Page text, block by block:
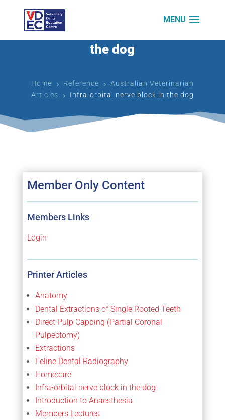
Infra-orbital nerve block in
the dog
Home 5 Reference 5
Australian Veterinarian
Articles
5 Infra-orbital nerve block in the dog
Member Only Content
Members Links
Login
Printer Articles
Anatomy
Dental Extractions of Single Rooted Teeth
Direct Pulp Capping (Partial Coronal
Pulpectomy)
Extractions
Feline Dental Radiography
Homecare
Infra-orbital nerve block in the dog.
Introduction to Anaesthesia
Members Lectures